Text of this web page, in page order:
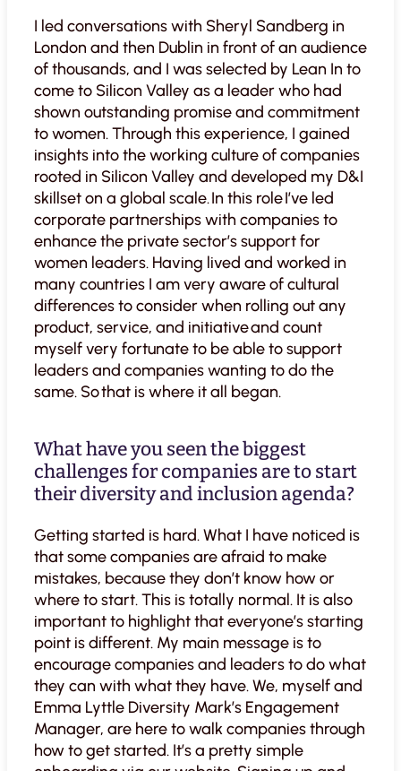
I led conversations with Sheryl Sandberg in
London and then Dublin in front of an audience
of thousands, and I was selected by Lean In to
come to Silicon Valley as a leader who had
shown outstanding promise and commitment
to women. Through this experience, I gained
insights into the working culture of companies
rooted in Silicon Valley and developed my D&I
skillset on a global scale. In this role I’ve led
corporate partnerships with companies to
enhance the private sector’s support for
women leaders. Having lived and worked in
many countries I am very aware of cultural
differences to consider when rolling out any
product, service, and initiative and count
myself very fortunate to be able to support
leaders and companies wanting to do the
same. So that is where it all began.
What have you seen the biggest
challenges for companies are to start
their diversity and inclusion agenda?
Getting started is hard. What I have noticed is
that some companies are afraid to make
mistakes, because they don’t know how or
where to start. This is totally normal. It is also
important to highlight that everyone’s starting
point is different. My main message is to
encourage companies and leaders to do what
they can with what they have. We, myself and
Emma Lyttle Diversity Mark’s Engagement
Manager, are here to walk companies through
how to get started. It’s a pretty simple